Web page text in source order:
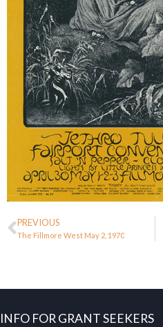
PREVIOUS
The Fillmore West May 2, 1970
INFO FOR GRANT SEEKERS